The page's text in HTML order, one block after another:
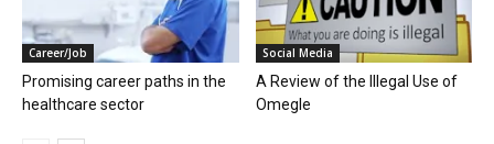
Career/Job
Promising career paths in the
healthcare sector
Social Media
A Review of the Illegal Use of
Omegle